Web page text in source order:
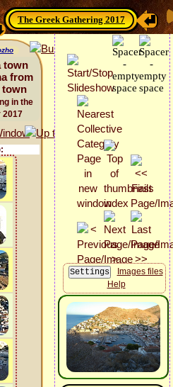
The Greek Gathering 2017
town
from
town
in the
2017
Images files
Help